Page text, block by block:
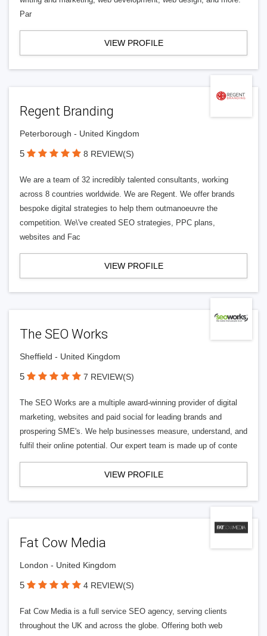
Par
VIEW PROFILE
Regent Branding
Peterborough - United Kingdom
5 8 REVIEW(S)
We are a team of 32 incredibly talented consultants, working
across 8 countries worldwide. We are Regent. We offer brands
bespoke digital strategies to help them outmanoeuvre the
competition. We\'ve created SEO strategies, PPC plans,
websites and Fac
VIEW PROFILE
The SEO Works
Sheffield - United Kingdom
5 7 REVIEW(S)
The SEO Works are a multiple award-winning provider of digital
marketing, websites and paid social for leading brands and
prospering SME's. We help businesses measure, understand, and
fulfil their online potential. Our expert team is made up of conte
VIEW PROFILE
Fat Cow Media
London - United Kingdom
5 4 REVIEW(S)
Fat Cow Media is a full service SEO agency, serving clients
throughout the UK and across the globe. Offering both web